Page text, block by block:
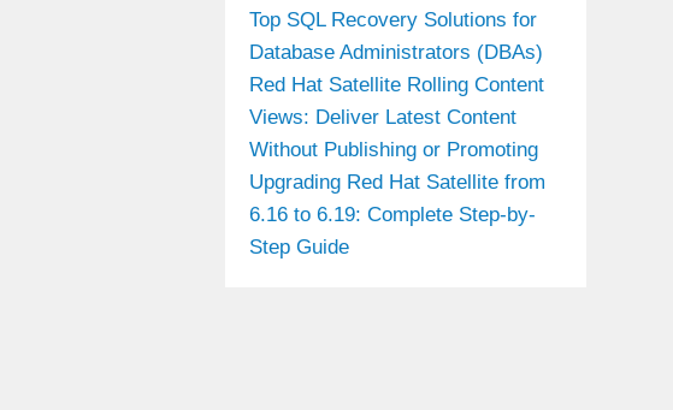
Top SQL Recovery Solutions for
Database Administrators (DBAs)
Red Hat Satellite Rolling Content
Views: Deliver Latest Content
Without Publishing or Promoting
Upgrading Red Hat Satellite from
6.16 to 6.19: Complete Step-by-
Step Guide